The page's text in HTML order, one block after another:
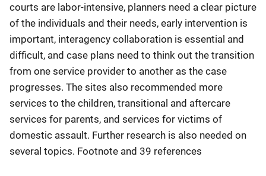
courts are labor-intensive, planners need a clear picture
of the individuals and their needs, early intervention is
important, interagency collaboration is essential and
difficult, and case plans need to think out the transition
from one service provider to another as the case
progresses. The sites also recommended more
services to the children, transitional and aftercare
services for parents, and services for victims of
domestic assault. Further research is also needed on
several topics. Footnote and 39 references